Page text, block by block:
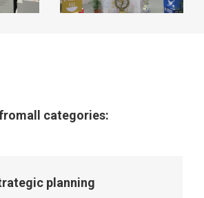
categories:
planning